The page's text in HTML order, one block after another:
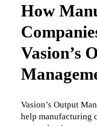
How
Vasion’s
Vasion’s Output
help manufacturing